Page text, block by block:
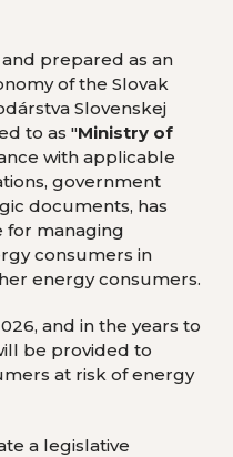
prepared as an
of the Slovak
Slovenskej
to as "Ministry of
with applicable
government
documents, has
for managing
consumers in
energy consumers.
and in the years to
be provided to
at risk of energy
a legislative